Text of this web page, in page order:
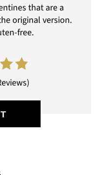
that are a
original version.
free.
)